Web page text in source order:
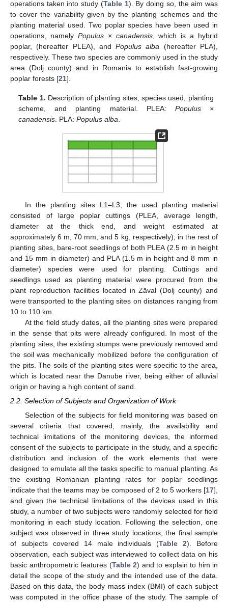
operations taken into study (Table 1). By doing so, the aim was
to cover the variability given by the planting schemes and the
planting material used. Two poplar species have been used in
operations, namely Populus × canadensis, which is a hybrid
poplar, (hereafter PLEA), andPopulus alba (hereafter PLA),
respectively. These two species are commonly used in the study
area (Dolj county) and in Romania to establish fast-growing
poplar forests [21].
Table 1. Description of planting sites, species used, planting
scheme, and planting material. PLEA: Populus ×
canadensis . PLA:Populus alba
In the planting sites L1–L3, the used planting material
consisted of large poplar cuttings (PLEA, average length,
diameter at the thick end, and weight estimated at
approximately 6 m, 70 mm, and 5 kg, respectively); in the rest of
planting sites, bare-root seedlings of both PLEA (2.5 m in height
and 15 mm in diameter) and PLA (1.5 m in height and 8 mm in
diameter) species were used for planting. Cuttings and
seedlings used as planting material were procured from the
plant reproduction facilities located in Zăval (Dolj county) and
were transported to the planting sites on distances ranging from
10 to 110 km.
At the field study dates, all the planting sites were prepared
in the sense that pits were already configured. In most of the
planting sites, the existing stumps were previously removed and
the soil was mechanically mobilized before the configuration of
the pits. The soils of the planting sites were specific to the area,
which is located near the Danube river, being either of alluvial
origin or having a high content of sand.
2.2. Selection of Subjects and Organization of Work
Selection of the subjects for field monitoring was based on
several criteria that covered, mainly, the availability and
technical limitations of the monitoring devices, the informed
consent of the subjects to participate in the study, and a specific
distribution and inclusion of the work elements that were
designed to emulate all the tasks specific to manual planting. As
the existing Romanian planting rates for poplar seedlings
indicate that the teams may be composed of 2 to 5 workers [17],
and given the technical limitations of the devices used in this
study, a number of two subjects were randomly selected for field
monitoring in each study location. Following the selection, one
subject was observed in three study locations; the final sample
of subjects covered 14 male individuals (Table 2). Before
observation, each subject was interviewed to collect data on his
basic anthropometric features (Table 2) and to explain to him in
detail the scope of the study and the intended use of the data.
Based on this data, the body mass index (BMI) of each subject
was computed in the office phase of the study. The sample of